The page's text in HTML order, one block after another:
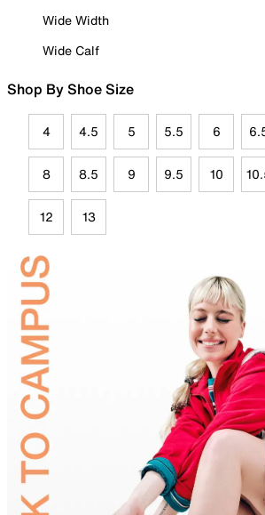
Wide Width
Wide Calf
Shop By Shoe Size
4 4.5 5 5.5 6
8 8.5 9 9.5 10
12 13